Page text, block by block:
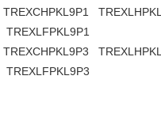
TREXCHPKL9P1
TREXLFPKL9P1
TREXCHPKL9P3
TREXLFPKL9P3